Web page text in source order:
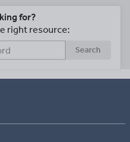
for?
right resource:
Search